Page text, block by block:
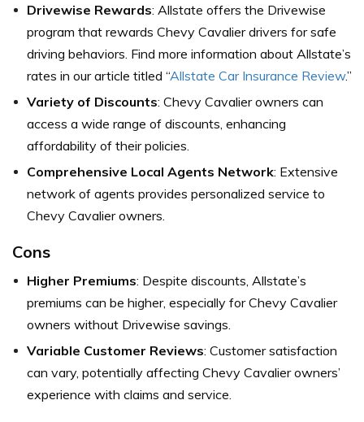
Drivewise Rewards: Allstate offers the Drivewise
program that rewards Chevy Cavalier drivers for safe
driving behaviors. Find more information about Allstate’s
rates in our article titled “Allstate Car Insurance Review.”
Variety of Discounts: Chevy Cavalier owners can
access a wide range of discounts, enhancing
affordability of their policies.
Comprehensive Local Agents Network: Extensive
network of agents provides personalized service to
Chevy Cavalier owners.
Cons
Higher Premiums: Despite discounts, Allstate’s
premiums can be higher, especially for Chevy Cavalier
owners without Drivewise savings.
Variable Customer Reviews: Customer satisfaction
can vary, potentially affecting Chevy Cavalier owners’
experience with claims and service.